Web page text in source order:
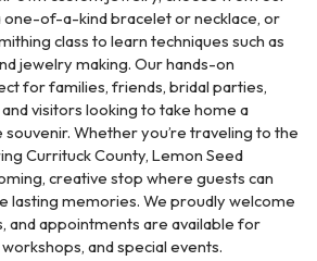
one-of-a-kind bracelet or necklace, or
class to learn techniques such as
jewelry making. Our hands-on
for families, friends, bridal parties,
visitors looking to take home a
Whether you’re traveling to the
Currituck County, Lemon Seed
creative stop where guests can
lasting memories. We proudly welcome
and appointments are available for
and special events.